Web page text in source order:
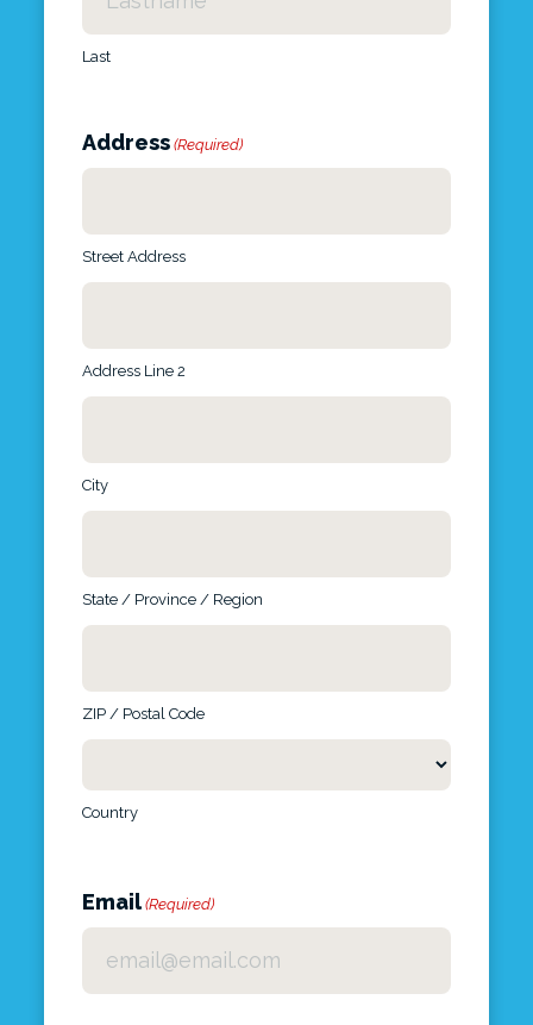
Last
Address (Required)
Street Address
Address Line 2
City
State / Province / Region
ZIP / Postal Code
Country
Email (Required)